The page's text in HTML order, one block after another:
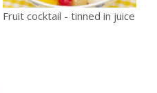
Fruit cocktail - tinned in juice